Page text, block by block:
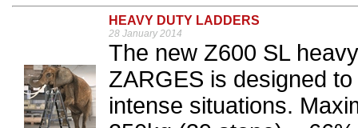
HEAVY DUTY LADDERS
28 January 2014
The new Z600 SL
ZARGES is designed
intense situations.